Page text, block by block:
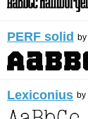
PERF solid by
Lexiconius by